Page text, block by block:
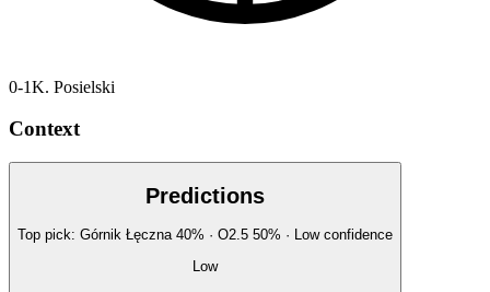
0-1K. Posielski
Context
Predictions
Top pick: Górnik Łęczna 40% · O2.5 50% · Lowconfidence
Low